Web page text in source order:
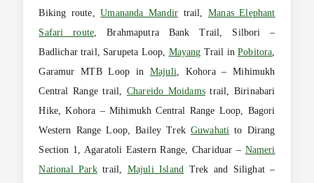
Biking route,Umananda Mandir trail,Manas Elephant
Safari route, Brahmaputra Bank Trail, Silbori –
Badlichar trail, Sarupeta Loop, Mayang Trail inPobitora,
Garamur MTB Loop in Majuli, Kohora – Mihimukh
Central Range trail, Chareido Moidamstrail, Birinabari
Hike, Kohora – Mihimukh Central Range Loop, Bagori
Western Range Loop, Bailey Trek Guwahati to Dirang
Section 1, Agaratoli Eastern Range, Chariduar – Nameri
National Parktrail, Majuli Island Trek and Silighat –